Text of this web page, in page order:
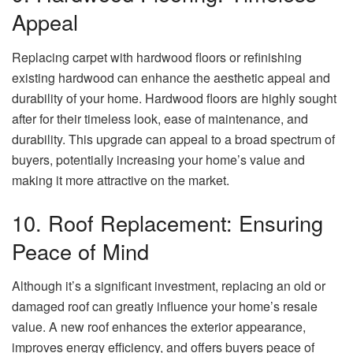
Appeal
Replacing carpet with hardwood floors or refinishing
existing hardwood can enhance the aesthetic appeal and
durability of your home. Hardwood floors are highly sought
after for their timeless look, ease of maintenance, and
durability. This upgrade can appeal to a broad spectrum of
buyers, potentially increasing your home’s value and
making it more attractive on the market.
10. Roof Replacement: Ensuring
Peace of Mind
Although it’s a significant investment, replacing an old or
damaged roof can greatly influence your home’s resale
value. A new roof enhances the exterior appearance,
improves energy efficiency, and offers buyers peace of